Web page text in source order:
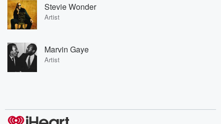
Stevie Wonder
Artist
Marvin Gaye
Artist